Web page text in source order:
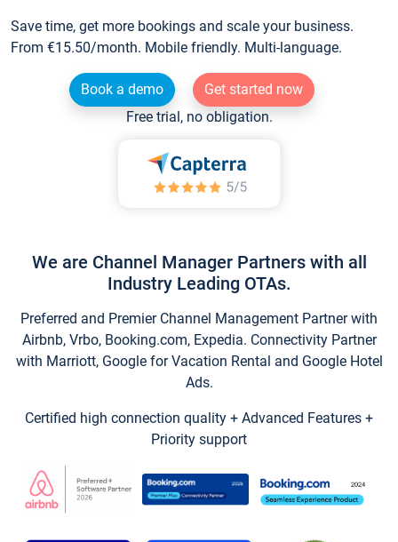
Save time, get more bookings and scale your business.
From €15.50/month. Mobile friendly. Multi-language.
Book a demo
Get started now
Free trial, no obligation.
We are Channel Manager Partners with all
Industry Leading OTAs.
Preferred and Premier Channel Management Partner with
Airbnb, Vrbo, Booking.com, Expedia. Connectivity Partner
with Marriott, Google for Vacation Rental and Google Hotel
Ads.
Certified high connection quality + Advanced Features +
Priority support